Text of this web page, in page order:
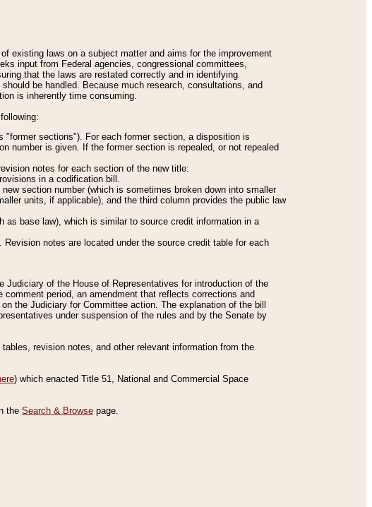
existing laws on a subject matter and aims for the improvement
input from Federal agencies, congressional committees,
that the laws are restated correctly and in identifying
be handled. Because much research, consultations, and
is inherently time consuming.
sections"). For each former section, a disposition is
number is given. If the former section is repealed, or not repealed
notes for each section of the new title:
in a codification bill.
section number (which is sometimes broken down into smaller
units, if applicable), and the third column provides the public law
as base law), which is similar to source credit information in a
notes are located under the source credit table for each
of the House of Representatives for introduction of the
period, an amendment that reflects corrections and
the Judiciary for Committee action. The explanation of the bill
under suspension of the rules and by the Senate by
revision notes, and other relevant information from the
) which enacted Title 51, National and Commercial Space
the Search & Browse page.